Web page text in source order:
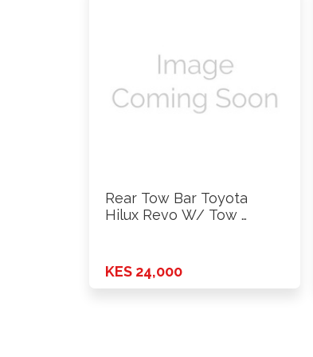
Rear Tow Bar Toyota
Hilux Revo W/ Tow …
KES 24,000